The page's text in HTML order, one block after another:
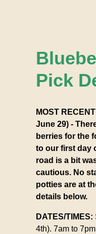
Pick
MOST
June 29) -
berries for the
to our first day
road is a bit
cautious. No
potties are at
details below.
DATES/TIMES:
4th). 7am to